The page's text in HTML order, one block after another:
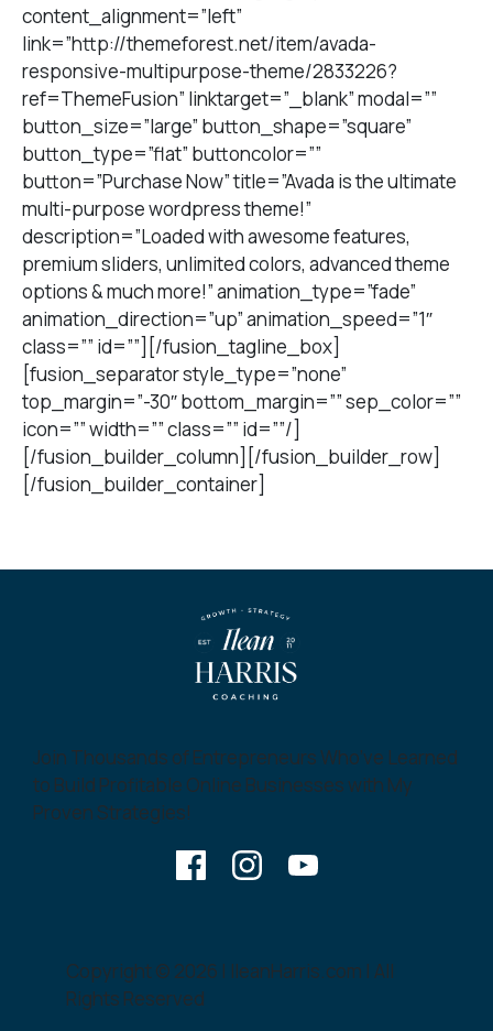
content_alignment=”left”
link=”http://themeforest.net/item/avada-
responsive-multipurpose-theme/2833226?
ref=ThemeFusion” linktarget=”_blank” modal=””
button_size=”large” button_shape=”square”
button_type=”flat” buttoncolor=””
button=”Purchase Now” title=”Avada is the ultimate
multi-purpose wordpress theme!”
description=”Loaded with awesome features,
premium sliders, unlimited colors, advanced theme
options & much more!” animation_type=”fade”
animation_direction=”up” animation_speed=”1″
class=”” id=””][/fusion_tagline_box]
[fusion_separator style_type=”none”
top_margin=”-30″ bottom_margin=”” sep_color=””
icon=”” width=”” class=”” id=””/]
[/fusion_builder_column][/fusion_builder_row]
[/fusion_builder_container]
Join Thousands of Entrepreneurs Who’ve Learned
to Build Profitable Online Businesses with My
Proven Strategies!
Copyright © 2026 | IleanHarris.com | All
Rights Reserved